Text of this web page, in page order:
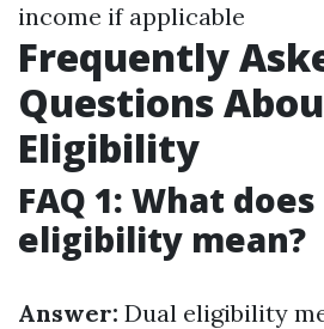
income if applicable
Frequently
Questions
Eligibility
FAQ 1: What
eligibility mean?
Answer: Dual eligibility